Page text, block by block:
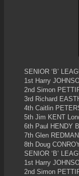
SENIOR ‘B’
1st Harry
2nd Simon
3rd Richard
4th Caitlin
5th Jim KENT
6th Paul HENDY
7th Glen
8th Doug
SENIOR ‘B’
1st Harry
2nd Simon